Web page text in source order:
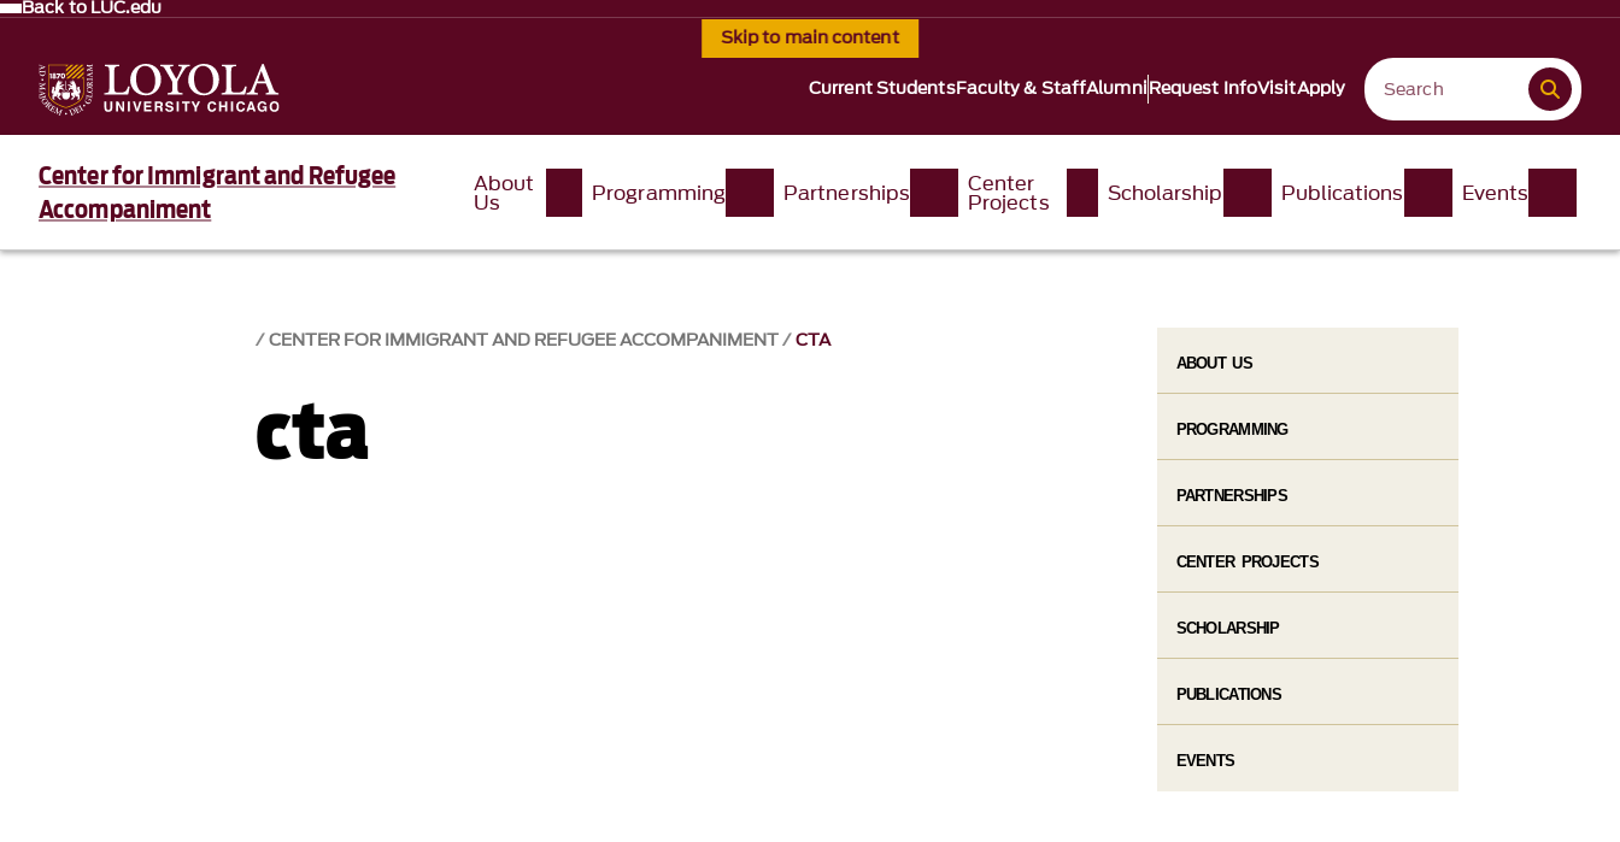
Skip to main content
Back to LUC.edu
Current StudentsFaculty & StaffAlumniRequest InfoVisitApply
Center for Immigrant and Refugee
Accompaniment
About
Us Programming Partnerships Center
Projects Scholarship Publications Events
CENTER FOR IMMIGRANT AND REFUGEE ACCOMPANIMENT CTA
cta
ABOUT US
PROGRAMMING
PARTNERSHIPS
CENTER PROJECTS
SCHOLARSHIP
PUBLICATIONS
EVENTS